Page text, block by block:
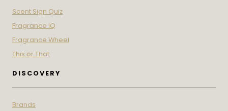
Scent Sign Quiz
Fragrance IQ
Fragrance Wheel
This or That
DISCOVERY
Brands